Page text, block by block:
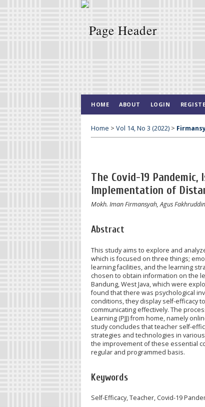
HOME ABOUT LOGIN
Home > Vol 14, No 3 (2022) >
The Covid-19
Implementation of
Mokh. Iman Firmansyah, Agus
Abstract
This study aims to explore and
which is focused on three things;
learning facilities, and the learning
chosen to obtain information on the
Bandung, West Java, which were
found that there was psychological
conditions, they display self-efficacy
communicating effectively. The
Learning (PJJ) from home, namely
study concludes that teacher self-
strategies and technologies in
the improvement of these essential
regular and programmed basis.
Keywords
Self-Efficacy, Teacher, Covid-19